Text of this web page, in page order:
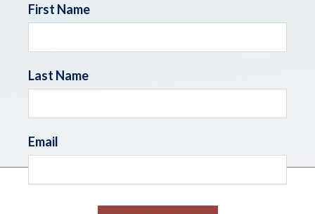
First Name
Last Name
Email